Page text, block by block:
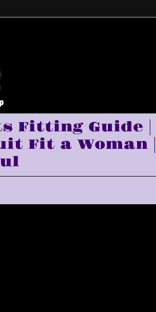
Fitting Guide
Fit a Woman